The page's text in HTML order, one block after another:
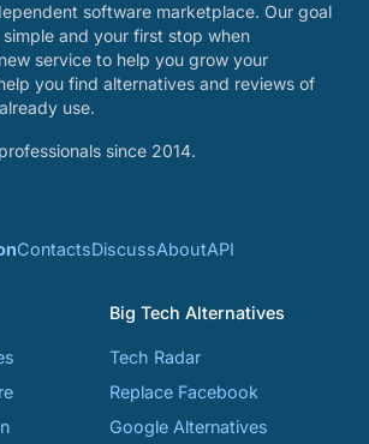
software marketplace. Our goal
and your first stop when
service to help you grow your
you find alternatives and reviews of
use.
since 2014.
ContactsDiscussAboutAPI
Big Tech Alternatives
Tech Radar
Replace Facebook
Google Alternatives